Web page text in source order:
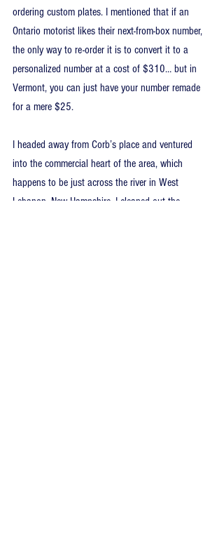
ordering custom plates. I mentioned that if an
Ontario motorist likes their next-from-box number,
the only way to re-order it is to convert it to a
personalized number at a cost of $310… but in
Vermont, you can just have your number remade
for a mere $25.
I headed away from Corb’s place and ventured
into the commercial heart of the area, which
happens to be just across the river in West
Lebanon, New Hampshire. I cleaned out the